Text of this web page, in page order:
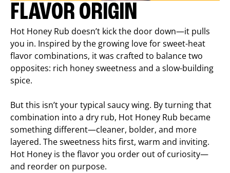
FLAVOR ORIGIN
Hot Honey Rub doesn’t kick the door down—it pulls
you in. Inspired by the growing love for sweet-heat
flavor combinations, it was crafted to balance two
opposites: rich honey sweetness and a slow-building
spice.
But this isn’t your typical saucy wing. By turning that
combination into a dry rub, Hot Honey Rub became
something different—cleaner, bolder, and more
layered. The sweetness hits first, warm and inviting.
Hot Honey is the flavor you order out of curiosity—
and reorder on purpose.